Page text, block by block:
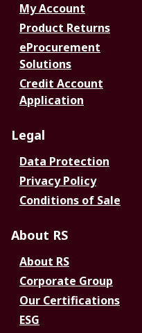
My Account
Product Returns
eProcurement
Solutions
Credit Account
Application
Legal
Data Protection
Privacy Policy
Conditions of Sale
About RS
About RS
Corporate Group
Our Certifications
ESG